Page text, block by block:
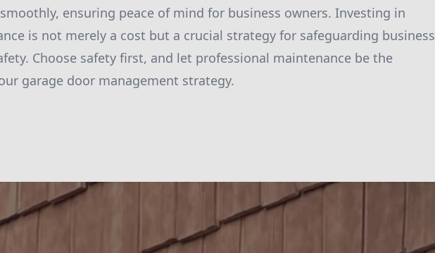
ensuring peace of mind for business owners. Investing in
is not merely a cost but a crucial strategy for safeguarding business
Choose safety first, and let professional maintenance be the
garage door management strategy.